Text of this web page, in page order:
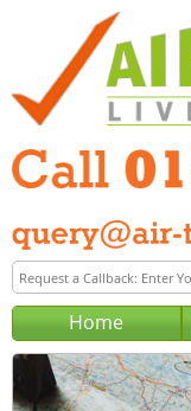
Home